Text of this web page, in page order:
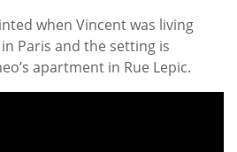
when Vincent was living
Paris and the setting is
apartment in Rue Lepic.